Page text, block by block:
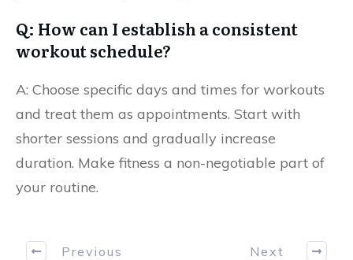
Q: How can I establish a consistent
workout schedule?
A: Choose specific days and times for workouts
and treat them as appointments. Start with
shorter sessions and gradually increase
duration. Make fitness a non-negotiable part of
your routine.
Previous Next